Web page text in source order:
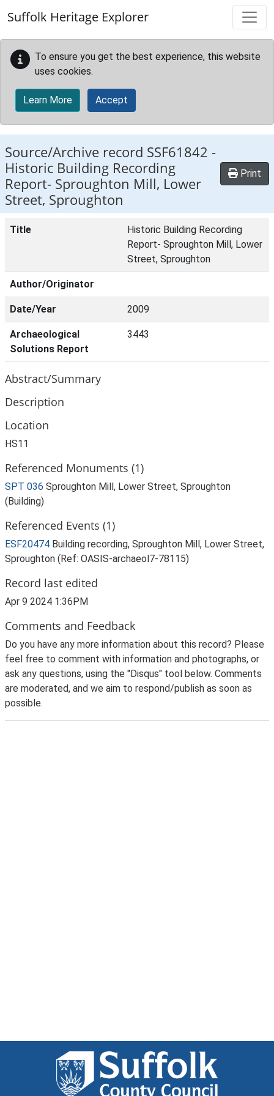
Suffolk Heritage Explorer
To ensure you get the best experience, this website
uses cookies.
Learn More Accept
Source/Archive record SSF61842 -
Historic Building Recording
Report- Sproughton Mill, Lower
Street, Sproughton
Print
Title
Historic Building Recording
Report- Sproughton Mill, Lower
Street, Sproughton
Author/Originator
Date/Year 2009
Archaeological
Solutions Report
3443
Abstract/Summary
Description
Location
HS11
Referenced Monuments (1)
SPT 036 Sproughton Mill, Lower Street, Sproughton
(Building)
Referenced Events (1)
ESF20474 Building recording, Sproughton Mill, Lower Street,
Sproughton (Ref: OASIS-archaeol7-78115)
Record last edited
Apr 9 2024 1:36PM
Comments and Feedback
Do you have any more information about this record? Please
feel free to comment with information and photographs, or
ask any questions, using the "Disqus" tool below. Comments
are moderated, and we aim to respond/publish as soon as
possible.